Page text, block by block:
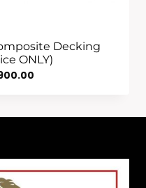
Decking
ONLY)
Price